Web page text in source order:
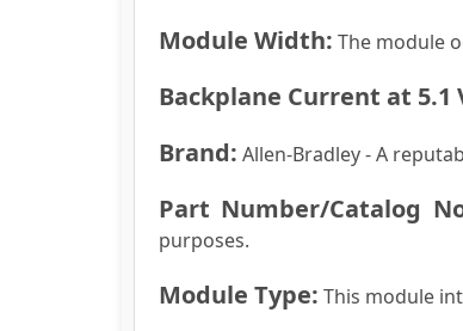
Module Width: The module
Backplane Current at 5.1
Brand: Allen-Bradley - A
Part Number/Catalog
purposes.
Module Type: This module